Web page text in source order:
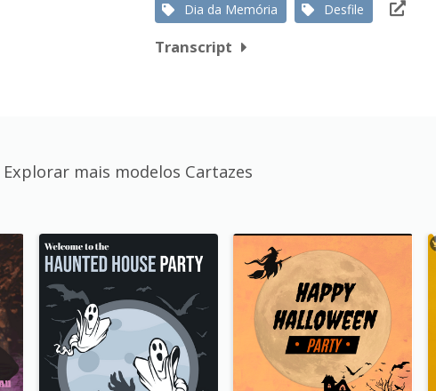
Dia da Memória Desfile
Transcript
Explorar mais modelos Cartazes